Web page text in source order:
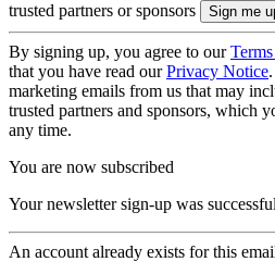
trusted partners or sponsors
By signing up, you agree to our
that you have read ourPrivacy Notice
marketing emails from us that may
trusted partners and sponsors, which
any time.
You are now subscribed
Your newsletter sign-up was successful
An account already exists for this